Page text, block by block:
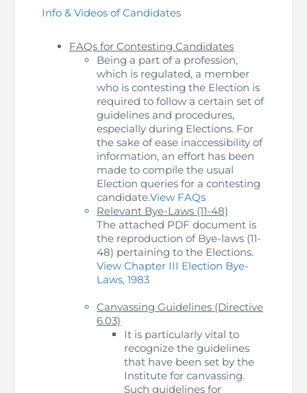
Training & Induction Portal
Eligibility CAF BS
Certified Business Accountant
Accountant
Connecting with Membership
National and International Recognitions
List of Issued UDINs
Directive 4.27 (Revised – April 2024)
UDIN Verification
Members Payments & Fees
Restoration to Membership (with OTP)
Investigation Process
Research Papers
ICAP Digital Library
Artisan of Accountancy (ICAP Coffee Table Book)
Financial Reports
An inspiring Journey of CA Women
ICAP Proposals for Federal and Provincial Budget
Other Publications
Info & Videos of Candidates
FAQs for Contesting Candidates
Being a part of a profession,
which is regulated, a member
who is contesting the Election is
required to follow a certain set of
guidelines and procedures,
especially during Elections. For
the sake of ease inaccessibility of
information, an effort has been
made to compile the usual
Election queries for a contesting
candidate.View FAQs
Relevant Bye-Laws (11-48)
The attached PDF document is
the reproduction of Bye-laws (11-
48) pertaining to the Elections.
View Chapter III Election Bye-
Laws, 1983
Canvassing Guidelines (Directive
6.03)
It is particularly vital to
recognize the guidelines
that have been set by the
Institute for canvassing.
Such guidelines for